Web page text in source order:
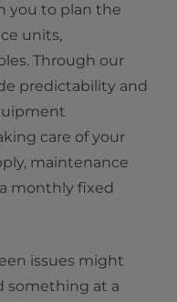
you to plan the
units,
Through our
predictability and
care of your
maintenance
monthly fixed
issues might
something at a